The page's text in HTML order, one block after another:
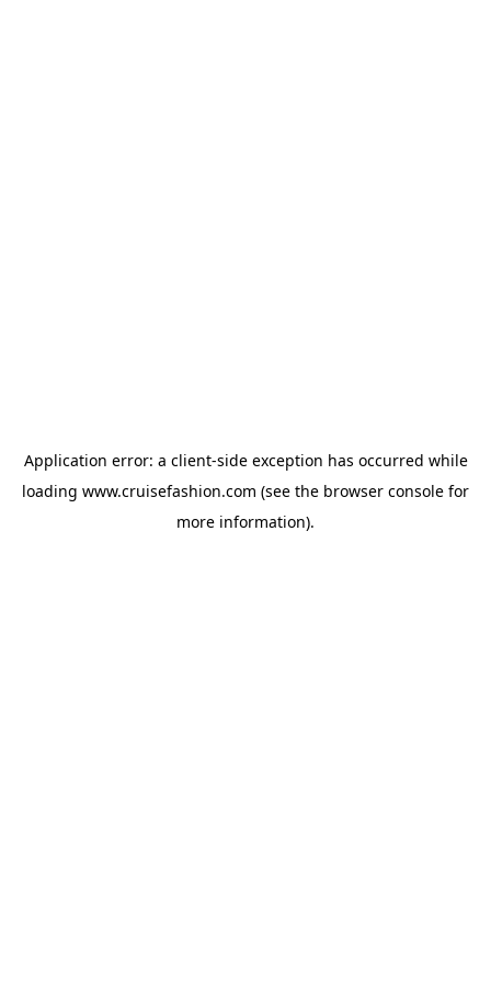
Application error: a client-side exception has occurred while
loading www.cruisefashion.com (see the browser console for
more information).